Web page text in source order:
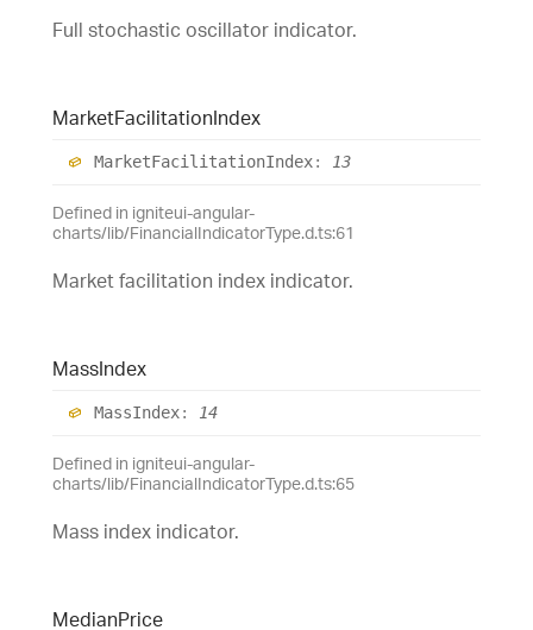
Full stochastic oscillator indicator.
MarketFacilitationIndex
MarketFacilitationIndex: 13
Defined in igniteui-angular-
charts/lib/FinancialIndicatorType.d.ts:61
Market facilitation index indicator.
MassIndex
MassIndex: 14
Defined in igniteui-angular-
charts/lib/FinancialIndicatorType.d.ts:65
Mass index indicator.
MedianPrice